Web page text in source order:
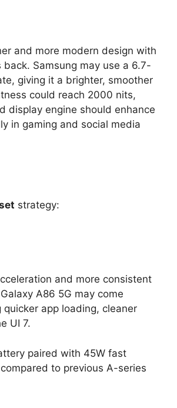
and more modern design with
Samsung may use a 6.7-
giving it a brighter, smoother
could reach 2000 nits,
display engine should enhance
in gaming and social media
strategy:
and more consistent
A86 5G may come
quicker app loading, cleaner
UI 7.
paired with 45W fast
to previous A-series